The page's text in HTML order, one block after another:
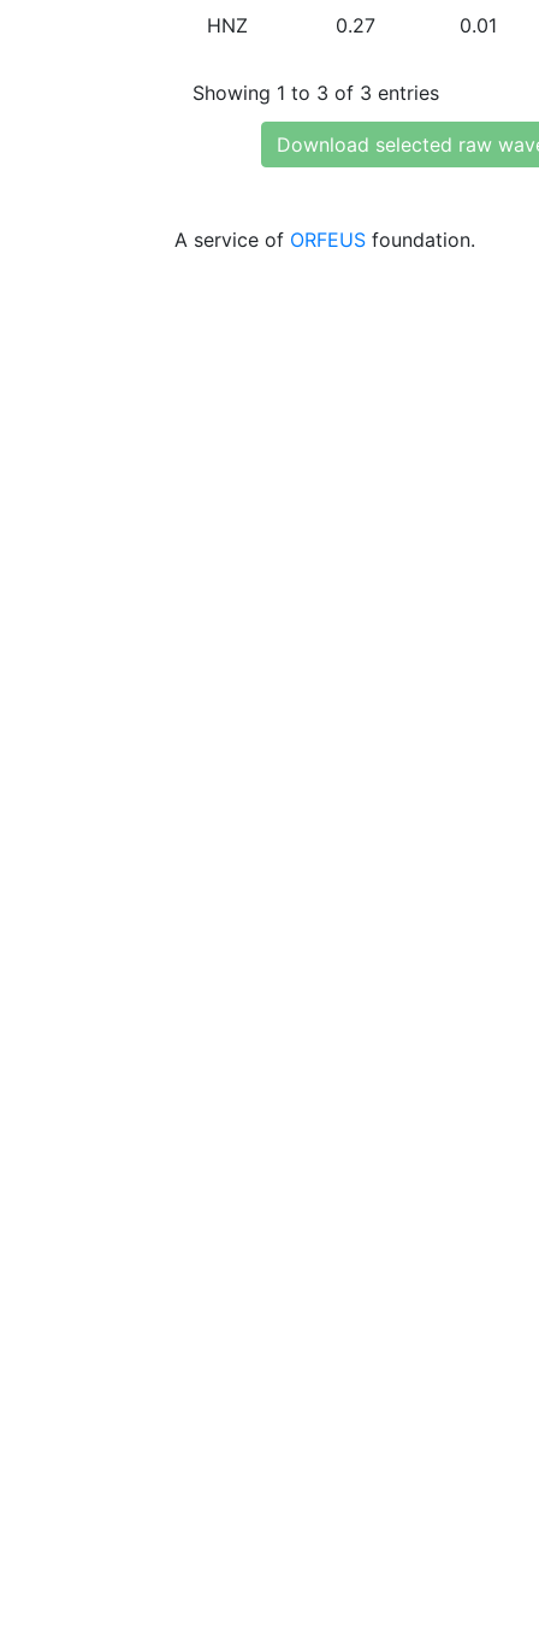
HNZ 0.27 0.01
Showing 1 to 3 of 3 entries
Download selected raw
A service of ORFEUS foundation.